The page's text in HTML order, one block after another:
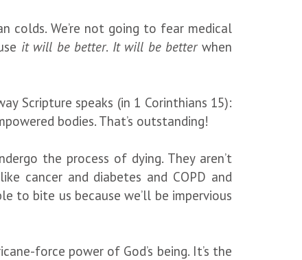
colds. We’re not going to fear medical
it will be better. It will be betterwhen
Scripture speaks (in 1 Corinthians 15):
bodies. That’s outstanding!
the process of dying. They aren’t
cancer and diabetes and COPD and
to bite us because we’ll be impervious
force power of God’s being. It’s the